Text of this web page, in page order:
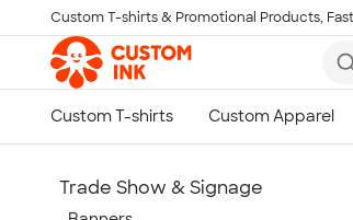
Skip to main content
Custom T-shirts & Promotional Products,
Trade Show & Signage